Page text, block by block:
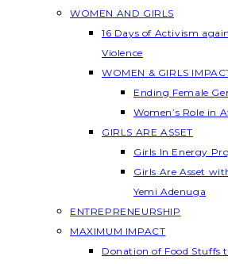
WOMEN AND GIRLS
16 Days of Activism
Violence
WOMEN & GIRLS
Ending Female
Women’s Role in
GIRLS ARE ASSET
Girls In Energy
Girls Are Asset
Yemi Adenuga
ENTREPRENEURSHIP
MAXIMUM IMPACT
Donation of Food Stuffs